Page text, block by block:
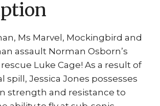
quantity
Ms Marvel, Mockingbird and
assault Norman Osborn’s
Luke Cage! As a result of
spill, Jessica Jones possesses
strength and resistance to